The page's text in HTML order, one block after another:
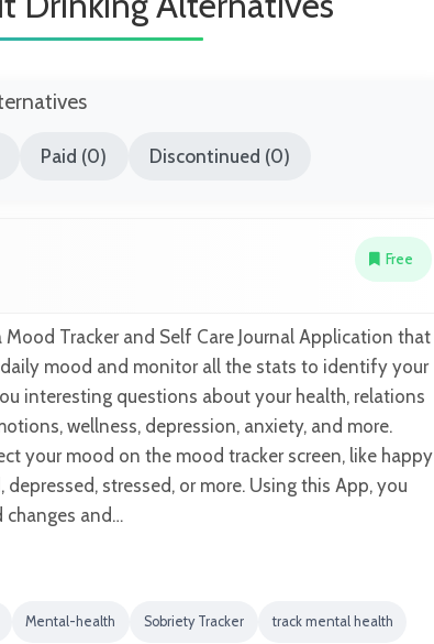
Paid (0) Discontinued (0)
Free
Mood Tracker and Self Care Journal Application that
mood and monitor all the stats to identify your
interesting questions about your health, relations
wellness, depression, anxiety, and more.
your mood on the mood tracker screen, like happy
stressed, or more. Using this App, you
changes and…
Mental-health Sobriety Tracker track mental health